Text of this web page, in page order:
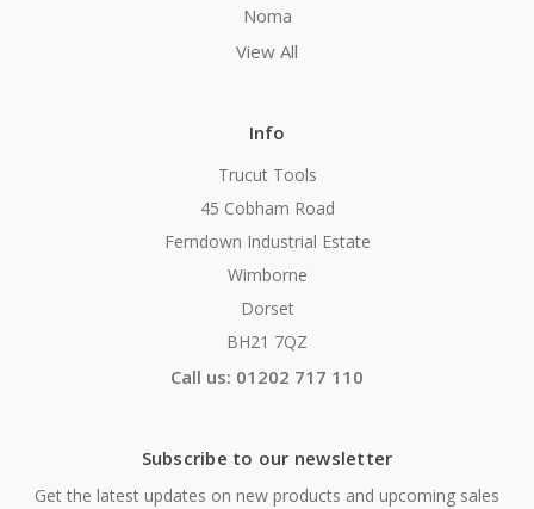
Noma
View All
Info
Trucut Tools
45 Cobham Road
Ferndown Industrial Estate
Wimborne
Dorset
BH21 7QZ
Call us: 01202 717 110
Subscribe to our newsletter
Get the latest updates on new products and upcoming sales